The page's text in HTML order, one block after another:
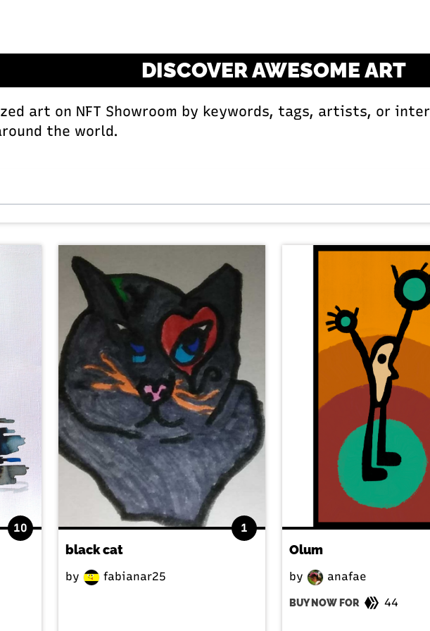
DISCOVER AWESOME ART
art on NFT Showroom by keywords, tags, artists, or
the world.
10 1
black cat
by fabianar25
Olum
by anafae
BUY NOW FOR 44